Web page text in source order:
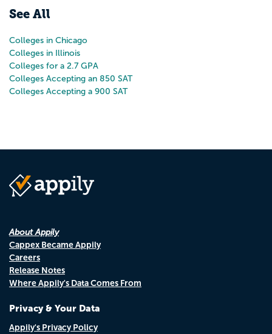
See All
Colleges in Chicago
Colleges in Illinois
Colleges for a 2.7 GPA
Colleges Accepting an 850 SAT
Colleges Accepting a 900 SAT
About Appily
Cappex Became Appily
Careers
Release Notes
Where Appily's Data Comes From
Privacy & Your Data
Appily's Privacy Policy